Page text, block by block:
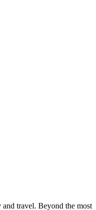
travel. Beyond the most